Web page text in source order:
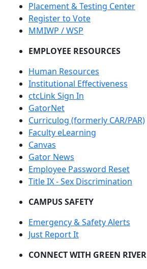
Placement & Testing Center
Register to Vote
MMIWP / WSP
EMPLOYEE RESOURCES
Human Resources
Institutional Effectiveness
ctcLink Sign In
GatorNet
Curriculog (formerly CAR/PAR)
Faculty eLearning
Canvas
Gator News
Employee Password Reset
Title IX - Sex Discrimination
CAMPUS SAFETY
Emergency & Safety Alerts
Just Report It
CONNECT WITH GREEN RIVER